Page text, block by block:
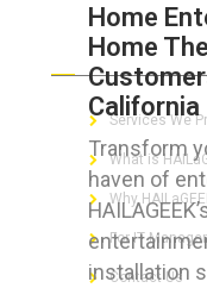
Home
Home
California
Transform
haven of
installation
ABOUT HAILaGEEK
Services We
What is
Why
For IT
Contact Us